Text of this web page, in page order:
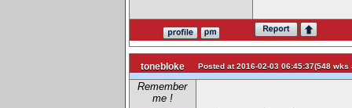
tonebloke Posted at 2016-02-03 06:45:37(548 wks
Remember
me !